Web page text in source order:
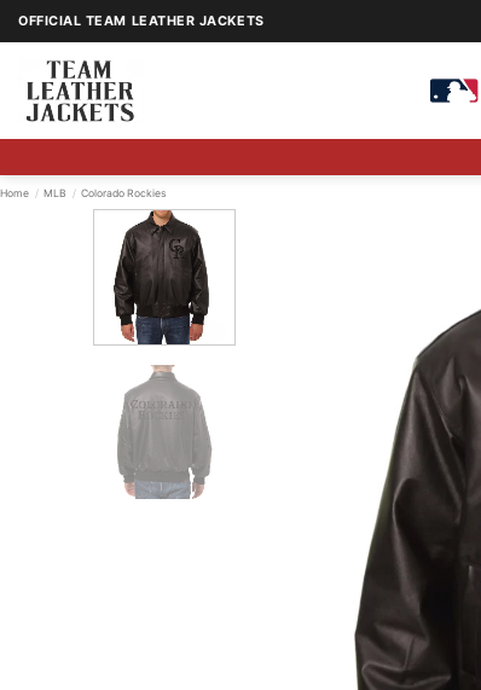
Skip
to
content
OFFICIAL TEAM LEATHER JACKETS
Home / MLB / Colorado Rockies